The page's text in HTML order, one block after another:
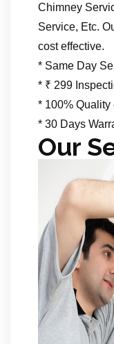
Chimney
Service, Etc.
cost effective.
* Same Day
* ₹ 299
* 100%
* 30 Days
Our